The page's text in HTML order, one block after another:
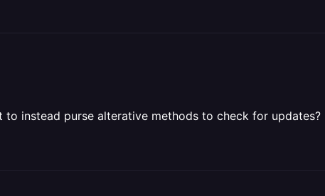
instead purse alterative methods to check for updates?